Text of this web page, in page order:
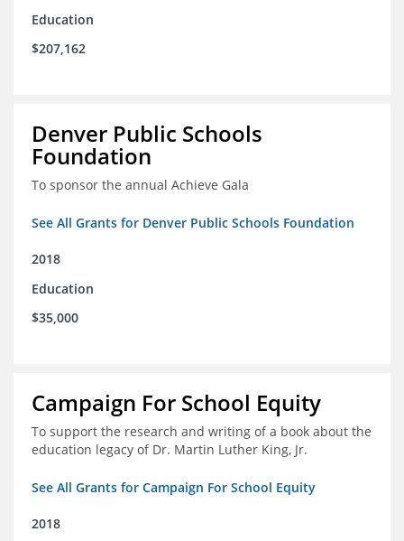
Education
$207,162
Denver Public Schools
Foundation
To sponsor the annual Achieve Gala
See All Grants for Denver Public Schools Foundation
2018
Education
$35,000
Campaign For School Equity
To support the research and writing of a book about the
education legacy of Dr. Martin Luther King, Jr.
See All Grants for Campaign For School Equity
2018